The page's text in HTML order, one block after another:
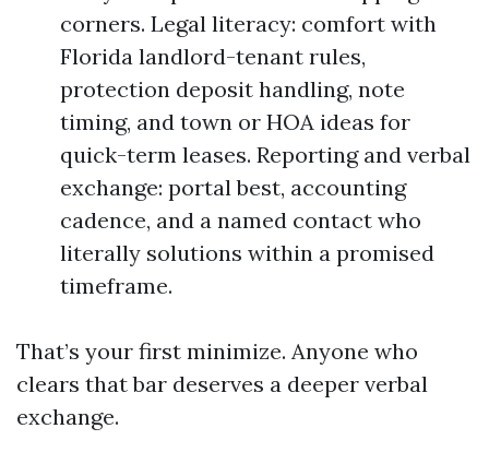
corners. Legal literacy: comfort with
Florida landlord-tenant rules,
protection deposit handling, note
timing, and town or HOA ideas for
quick-term leases. Reporting and verbal
exchange: portal best, accounting
cadence, and a named contact who
literally solutions within a promised
timeframe.
That’s your first minimize. Anyone who
clears that bar deserves a deeper verbal
exchange.